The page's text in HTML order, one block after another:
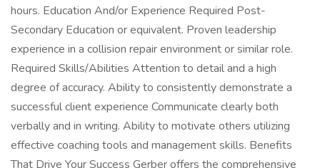
hours. Education And/or Experience Required Post-
Secondary Education or equivalent. Proven leadership
experience in a collision repair environment or similar role.
Required Skills/Abilities Attention to detail and a high
degree of accuracy. Ability to consistently demonstrate a
successful client experience Communicate clearly both
verbally and in writing. Ability to motivate others utilizing
effective coaching tools and management skills. Benefits
That Drive Your Success Gerber offers the comprehensive